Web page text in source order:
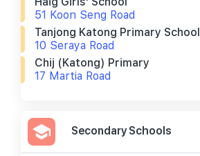
51 Koon Seng Road
Tanjong Katong Primary School
10 Seraya Road
Chij (katong) Primary
17 Martia Road
Secondary Schools